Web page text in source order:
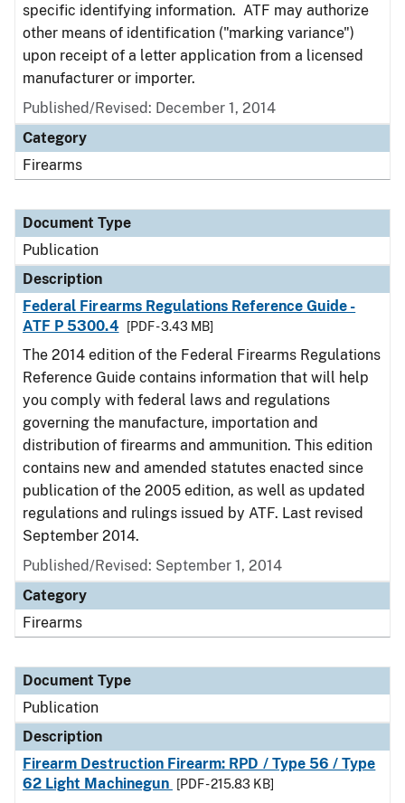
specific identifying information. ATF may authorize
other means of identification ("marking variance")
upon receipt of a letter application from a licensed
manufacturer or importer.
Published/Revised: December 1, 2014
Category
Firearms
Document Type
Publication
Description
Federal Firearms Regulations Reference Guide -
ATF P 5300.4
[PDF - 3.43 MB]
The 2014 edition of the Federal Firearms Regulations
Reference Guide contains information that will help
you comply with federal laws and regulations
governing the manufacture, importation and
distribution of firearms and ammunition. This edition
contains new and amended statutes enacted since
publication of the 2005 edition, as well as updated
regulations and rulings issued by ATF. Last revised
September 2014.
Published/Revised: September 1, 2014
Category
Firearms
Document Type
Publication
Description
Firearm Destruction Firearm: RPD / Type 56 / Type
62 Light Machinegun
[PDF - 215.83 KB]